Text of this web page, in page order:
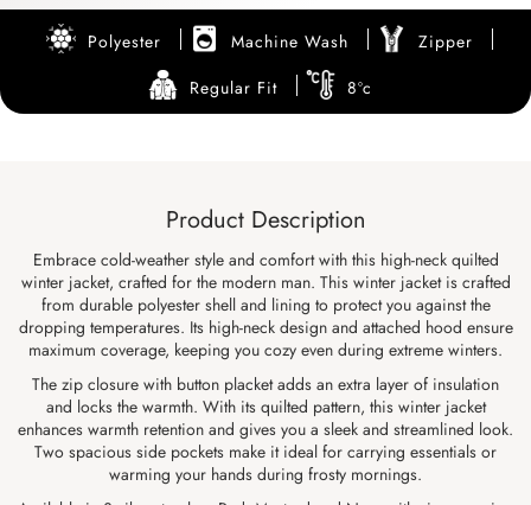
Polyester Machine Wash
Zipper
Regular Fit
8ºc
Product Description
Embrace cold-weather style and comfort with this high-neck quilted
winter jacket, crafted for the modern man. This winter jacket is crafted
from durable polyester shell and lining to protect you against the
dropping temperatures. Its high-neck design and attached hood ensure
maximum coverage, keeping you cozy even during extreme winters.
The zip closure with button placket adds an extra layer of insulation
and locks the warmth. With its quilted pattern, this winter jacket
enhances warmth retention and gives you a sleek and streamlined look.
Two spacious side pockets make it ideal for carrying essentials or
warming your hands during frosty mornings.